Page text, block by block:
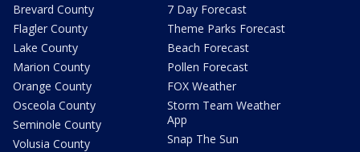
Brevard County
Flagler County
Lake County
Marion County
Orange County
Osceola County
Seminole County
Volusia County
7 Day Forecast
Theme Parks Forecast
Beach Forecast
Pollen Forecast
FOX Weather
Storm Team Weather
App
Snap The Sun